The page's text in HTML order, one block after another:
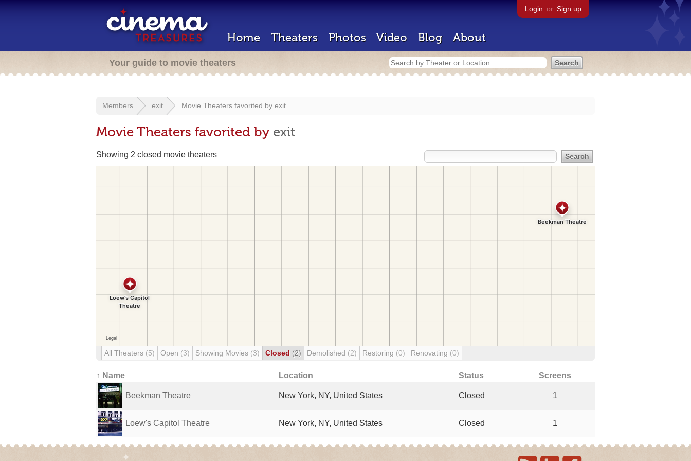
Login or Sign up
Home Theaters Photos Video Blog About
Your guide to movie theaters
Members exit Movie Theaters favorited by exit
Movie Theaters favorited by exit
Showing 2 closed movie theaters
All Theaters (5) Open (3) Showing Movies (3) Closed (2) Demolished (2) Restoring (0) Renovating (0)
↑ Name Location Status Screens
Beekman Theatre New York, NY, United States Closed 1
Loew's Capitol Theatre New York, NY, United States Closed 1